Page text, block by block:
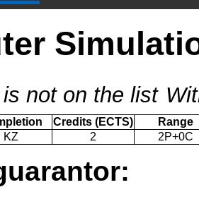
not on the list
Credits (ECTS)
Range
KZ 2 2P+0C